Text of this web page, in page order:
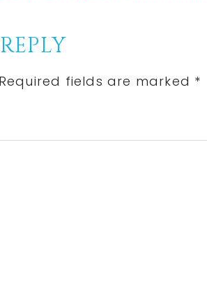
Required fields are marked *